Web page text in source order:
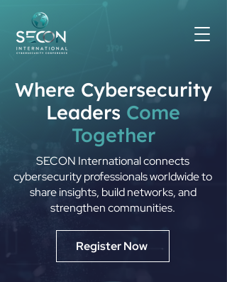
Where Cybersecurity
Leaders Come
Together
SECON International connects
cybersecurity professionals worldwide to
share insights, build networks, and
strengthen communities.
Register Now